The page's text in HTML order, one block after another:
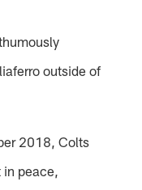
outside of
2018, Colts
peace,